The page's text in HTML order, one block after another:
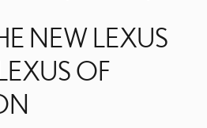
NEW LEXUS
OF